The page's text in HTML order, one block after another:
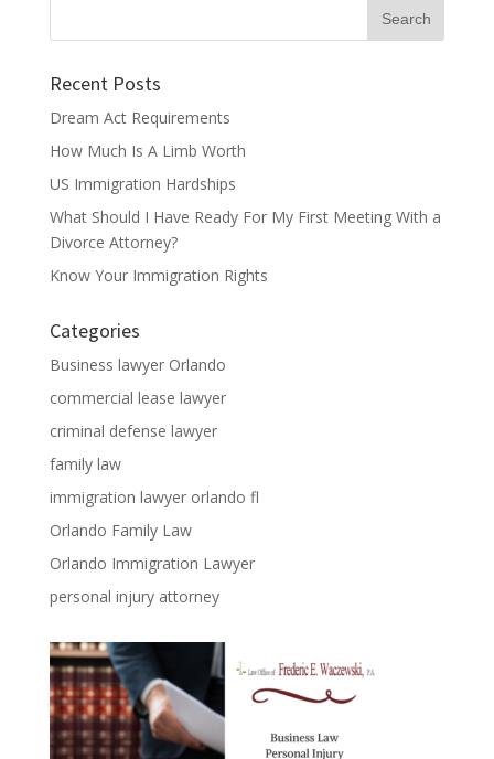
Recent Posts
Dream Act Requirements
How Much Is A Limb Worth
US Immigration Hardships
What Should I Have Ready For My First Meeting With a
Divorce Attorney?
Know Your Immigration Rights
Categories
Business lawyer Orlando
commercial lease lawyer
criminal defense lawyer
family law
immigration lawyer orlando fl
Orlando Family Law
Orlando Immigration Lawyer
personal injury attorney